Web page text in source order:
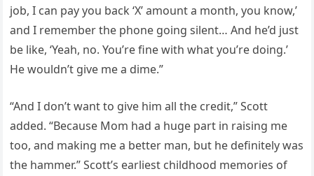
job, I can pay you back ‘X’ amount a month, you know,’
and I remember the phone going silent… And he’d just
be like, ‘Yeah, no. You’re fine with what you’re doing.’
He wouldn’t give me a dime.”
“And I don’t want to give him all the credit,” Scott
added. “Because Mom had a huge part in raising me
too, and making me a better man, but he definitely was
the hammer.” Scott’s earliest childhood memories of